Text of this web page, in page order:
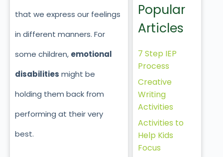
that we express our feelings
in different manners. For
some children, emotional
disabilities might be
holding them back from
performing at their very
best.
Popular
Articles
7 Step IEP
Process
Creative
Writing
Activities
Activities to
Help Kids
Focus